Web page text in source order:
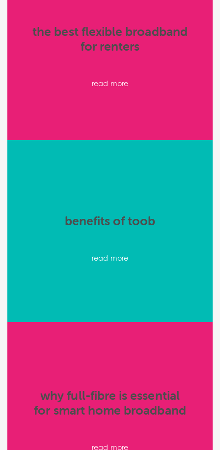
the best flexible broadband
for renters
read more
benefits of toob
read more
why full-fibre is essential
for smart home broadband
read more